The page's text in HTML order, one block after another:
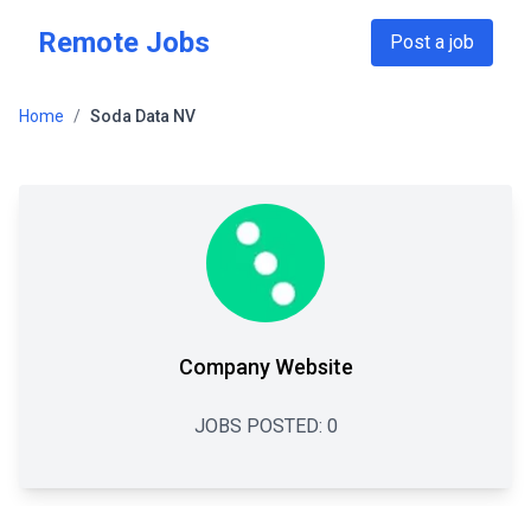
Remote Jobs Post a job
Home / Soda Data NV
Company Website
JOBS POSTED: 0